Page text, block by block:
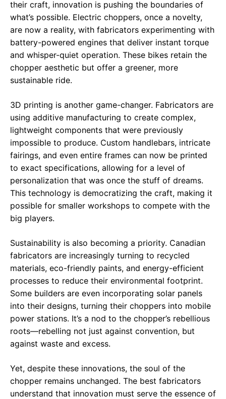
their craft, innovation is pushing the boundaries of
what’s possible. Electric choppers, once a novelty,
are now a reality, with fabricators experimenting with
battery-powered engines that deliver instant torque
and whisper-quiet operation. These bikes retain the
chopper aesthetic but offer a greener, more
sustainable ride.
3D printing is another game-changer. Fabricators are
using additive manufacturing to create complex,
lightweight components that were previously
impossible to produce. Custom handlebars, intricate
fairings, and even entire frames can now be printed
to exact specifications, allowing for a level of
personalization that was once the stuff of dreams.
This technology is democratizing the craft, making it
possible for smaller workshops to compete with the
big players.
Sustainability is also becoming a priority. Canadian
fabricators are increasingly turning to recycled
materials, eco-friendly paints, and energy-efficient
processes to reduce their environmental footprint.
Some builders are even incorporating solar panels
into their designs, turning their choppers into mobile
power stations. It’s a nod to the chopper’s rebellious
roots—rebelling not just against convention, but
against waste and excess.
Yet, despite these innovations, the soul of the
chopper remains unchanged. The best fabricators
understand that innovation must serve the essence of